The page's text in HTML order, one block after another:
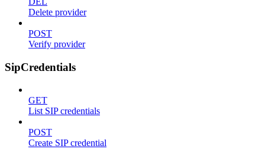
Delete provider
POST
Verify provider
SipCredentials
GET
List SIP credentials
POST
Create SIP credential